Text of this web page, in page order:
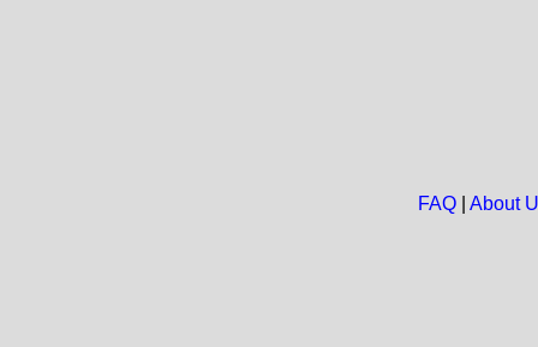
FAQ| About